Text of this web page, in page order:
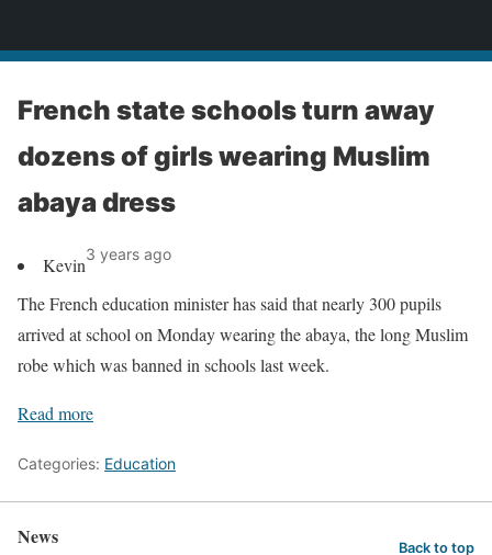
French state schools turn away
dozens of girls wearing Muslim
abaya dress
Kevin3 years ago
The French education minister has said that nearly 300 pupils
arrived at school on Monday wearing the abaya, the long Muslim
robe which was banned in schools last week.
Read more
Categories: Education
News Back to top